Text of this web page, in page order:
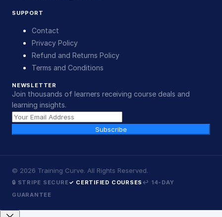
SUPPORT
Contact
Privacy Policy
Refund and Returns Policy
Terms and Conditions
NEWSLETTER
Join thousands of learners receiving course deals and
learning insights.
Subscribe
© 2026 Training Curve. All Rights Reserved.
🔒 STRIPE SECURE✓ CERTIFIED COURSES ↩ 14-DAY
GUARANTEE